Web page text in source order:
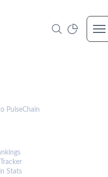
PulseChain
Stats